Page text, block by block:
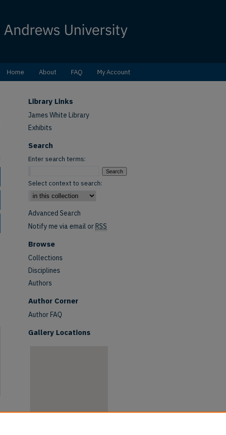
Home About FAQ My Account
Library Links
James White Library
Exhibits
Search
Enter search terms:
Select context to search:
Advanced Search
Notify me via email orRSS
Browse
Collections
Disciplines
Authors
Author Corner
Author FAQ
Gallery Locations